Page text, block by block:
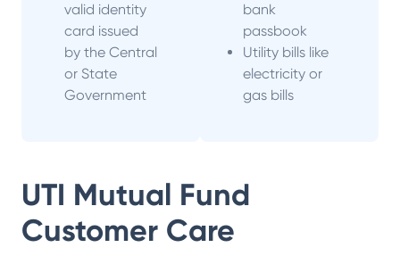
valid identity
card issued
by the Central
or State
Government
bank
passbook
Utility bills like
electricity or
gas bills
UTI Mutual Fund
Customer Care